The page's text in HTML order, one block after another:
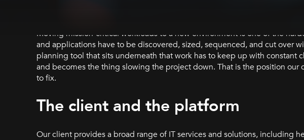
Moving mission-critical workloads to a new environment is one of the
and applications have to be discovered, sized, sequenced, and cut over
planning tool that sits underneath that work has to keep up with constant
and becomes the thing slowing the project down. That is the position
to fix.
The client and the platform
Our client provides a broad range of IT services and solutions, including